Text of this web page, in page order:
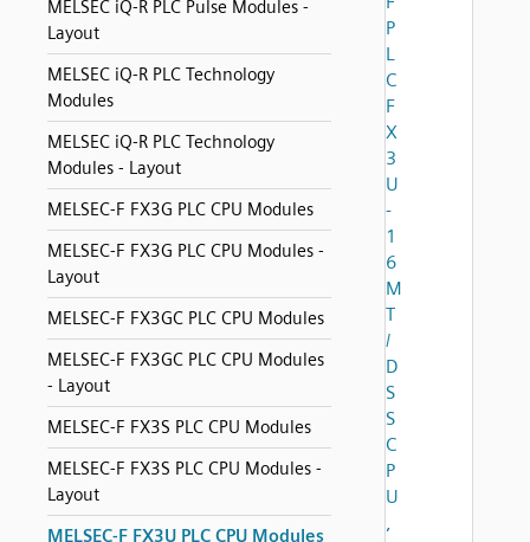
MELSEC iQ-R PLC Pulse Modules -
Layout
MELSEC iQ-R PLC Technology
Modules
MELSEC iQ-R PLC Technology
Modules - Layout
MELSEC-F FX3G PLC CPU Modules
MELSEC-F FX3G PLC CPU Modules -
Layout
MELSEC-F FX3GC PLC CPU Modules
MELSEC-F FX3GC PLC CPU Modules
- Layout
MELSEC-F FX3S PLC CPU Modules
MELSEC-F FX3S PLC CPU Modules -
Layout
MELSEC-F FX3U PLC CPU Modules
P
L
C
F
X
3
U
-
1
6
M
T
/
D
S
S
C
P
U
,